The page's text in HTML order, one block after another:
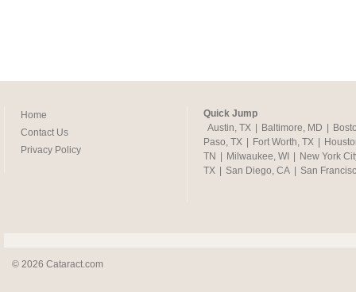
© 2026 Cataract.com
Home
Contact Us
Privacy Policy
Quick Jump
Austin, TX
Baltimore, MD
Paso, TX
Fort Worth, TX
TN
Milwaukee, WI
New York
TX
San Diego, CA San